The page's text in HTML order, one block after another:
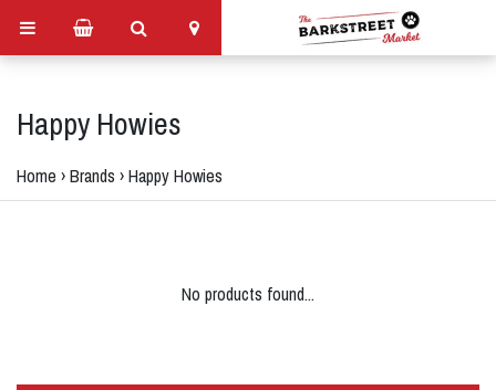
Happy Howies
Home ›Brands ›Happy Howies
No products found...